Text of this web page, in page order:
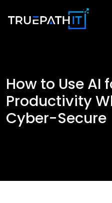
How to Use AI
Productivity
Cyber-Secure